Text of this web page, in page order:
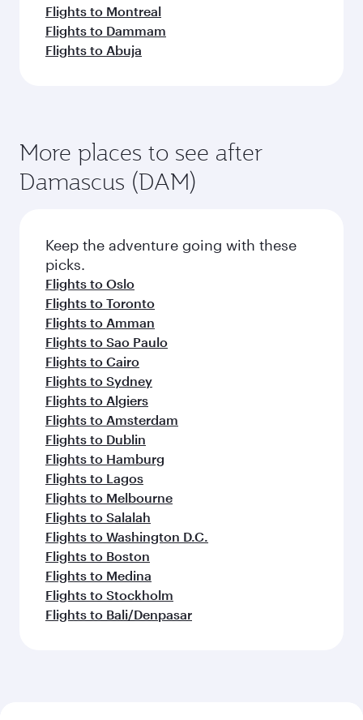
Flights to Montreal
Flights to Dammam
Flights to Abuja
More places to see after
Damascus (DAM)
Keep the adventure going with these
picks.
Flights to Oslo
Flights to Toronto
Flights to Amman
Flights to Sao Paulo
Flights to Cairo
Flights to Sydney
Flights to Algiers
Flights to Amsterdam
Flights to Dublin
Flights to Hamburg
Flights to Lagos
Flights to Melbourne
Flights to Salalah
Flights to Washington D.C.
Flights to Boston
Flights to Medina
Flights to Stockholm
Flights to Bali/Denpasar